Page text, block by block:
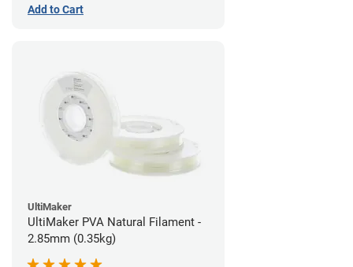
Add to Cart
UltiMaker
UltiMaker PVA Natural Filament -
2.85mm (0.35kg)